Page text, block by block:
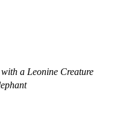
a Leonine Creature